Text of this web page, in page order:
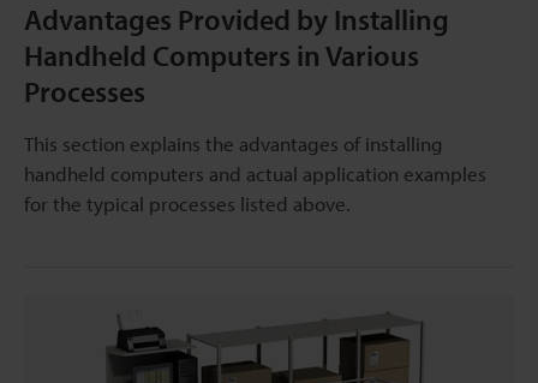
Advantages Provided by Installing
Handheld Computers in Various
Processes
This section explains the advantages of installing
handheld computers and actual application examples
for the typical processes listed above.